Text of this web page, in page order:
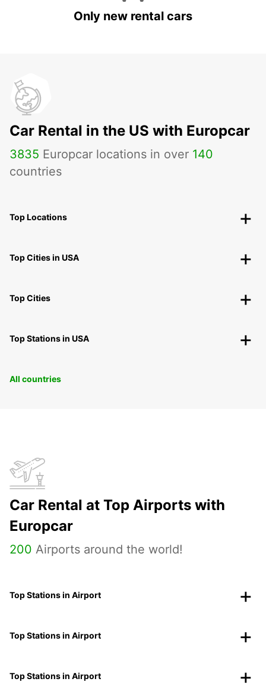
Only new rental cars
Car Rental in the US with Europcar
3835 Europcar locations in over 140
countries
Top Locations
Top Cities in USA
Top Cities
Top Stations in USA
All countries
Car Rental at Top Airports with
Europcar
200 Airports around the world!
Top Stations in Airport
Top Stations in Airport
Top Stations in Airport